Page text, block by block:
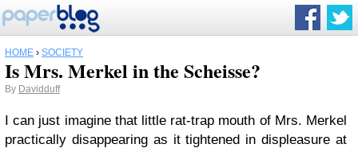
HOME › SOCIETY
Is Mrs. Merkel in the Scheisse?
By Davidduff
I can just imagine that little rat-trap mouth of Mrs. Merkel
practically disappearing as it tightened in displeasure at